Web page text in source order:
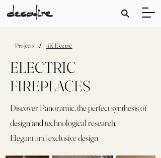
Projects / 4K Electric
ELECTRIC
FIREPLACES
Discover Panoramic, the perfect synthesis of
design and technological research.
Elegant and exclusive design